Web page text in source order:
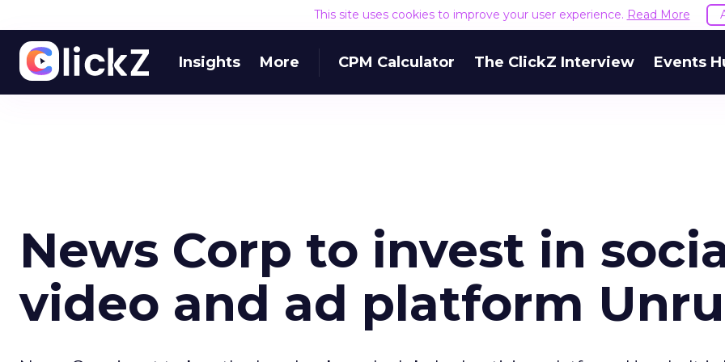
This site uses cookies to improve your user experience. Read More
Insights More CPM Calculator The ClickZ Interview Events
News Corp to invest in
video and ad platform